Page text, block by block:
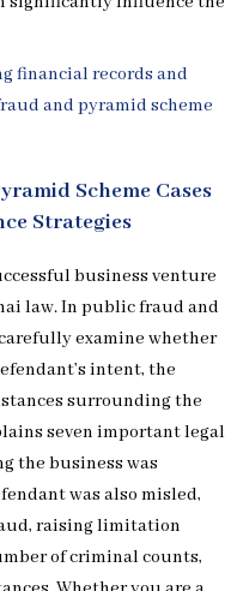
Scheme Cases
Strategies
business venture
law. In public fraud and
examine whether
intent, the
surrounding the
seven important legal
the business was
was also misled,
raising limitation
of criminal counts,